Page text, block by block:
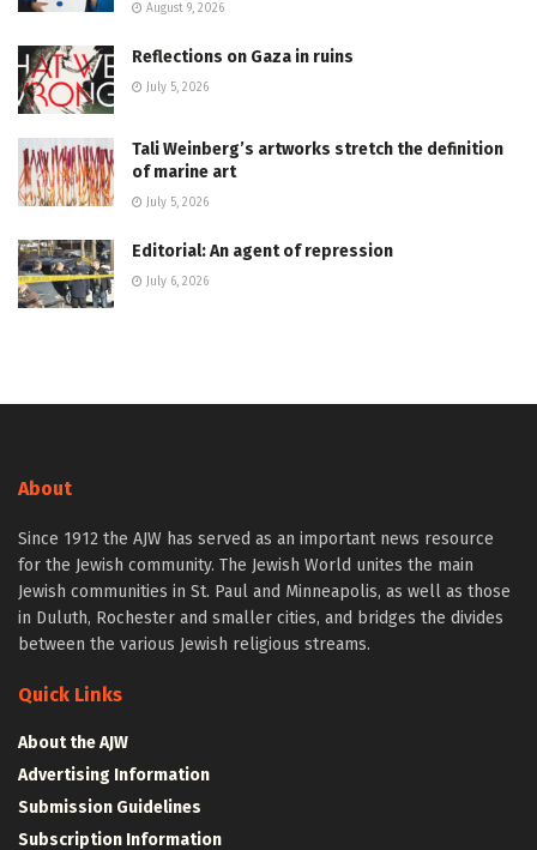
August 9, 2026
Reflections on Gaza in ruins
July 5, 2026
Tali Weinberg’s artworks stretch the definition
of marine art
July 5, 2026
Editorial: An agent of repression
July 6, 2026
About
Since 1912 the AJW has served as an important news resource
for the Jewish community. The Jewish World unites the main
Jewish communities in St. Paul and Minneapolis, as well as those
in Duluth, Rochester and smaller cities, and bridges the divides
between the various Jewish religious streams.
Quick Links
About the AJW
Advertising Information
Submission Guidelines
Subscription Information